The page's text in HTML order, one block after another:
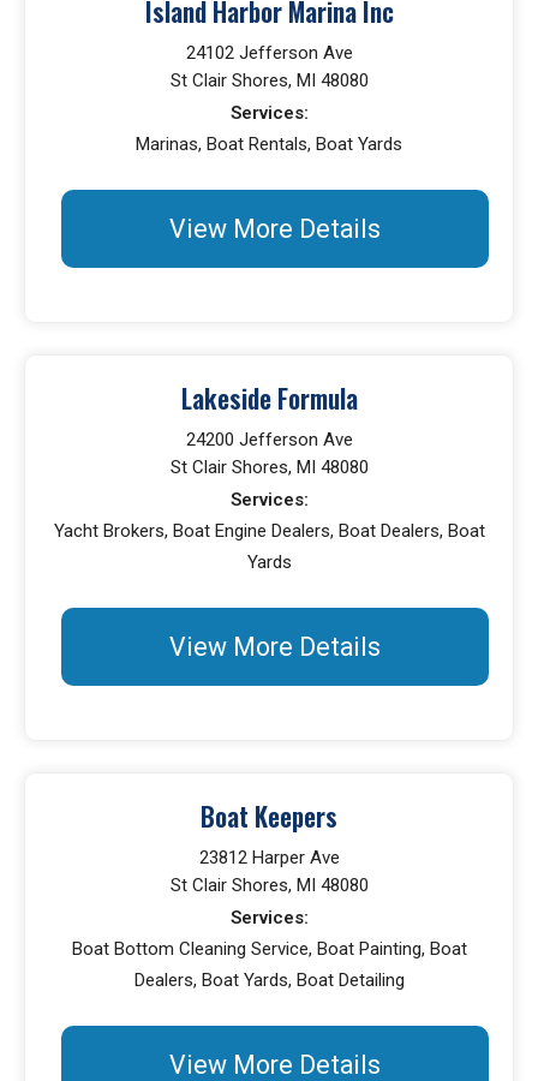
Island Harbor Marina Inc
24102 Jefferson Ave
St Clair Shores, MI 48080
Services:
Marinas, Boat Rentals, Boat Yards
View More Details
Lakeside Formula
24200 Jefferson Ave
St Clair Shores, MI 48080
Services:
Yacht Brokers, Boat Engine Dealers, Boat Dealers, Boat
Yards
View More Details
Boat Keepers
23812 Harper Ave
St Clair Shores, MI 48080
Services:
Boat Bottom Cleaning Service, Boat Painting, Boat
Dealers, Boat Yards, Boat Detailing
View More Details